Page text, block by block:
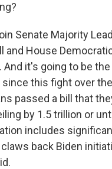
Senate Majority
House
it's going to be
this fight over
passed a bill that
by 1.5 trillion or
includes
back Biden